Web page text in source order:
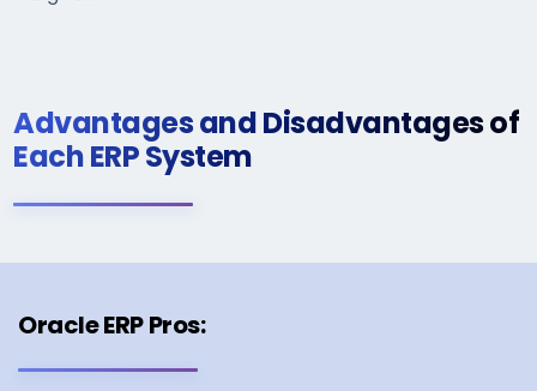
Advantages and Disadvantages of
Each ERP System
Oracle ERP Pros: